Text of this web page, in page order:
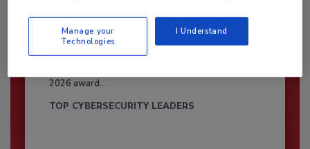
Security’s Top Cybersecurity Leaders
2026 award...
TOP CYBERSECURITY LEADERS
Manage your
Technologies
I Understand